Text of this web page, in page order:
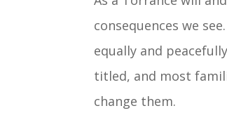
consequences we
equally and
titled, and most
change them.